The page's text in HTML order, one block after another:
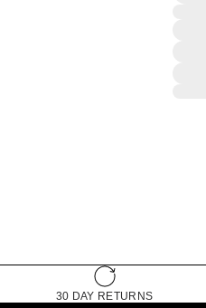
30 DAY RETURNS